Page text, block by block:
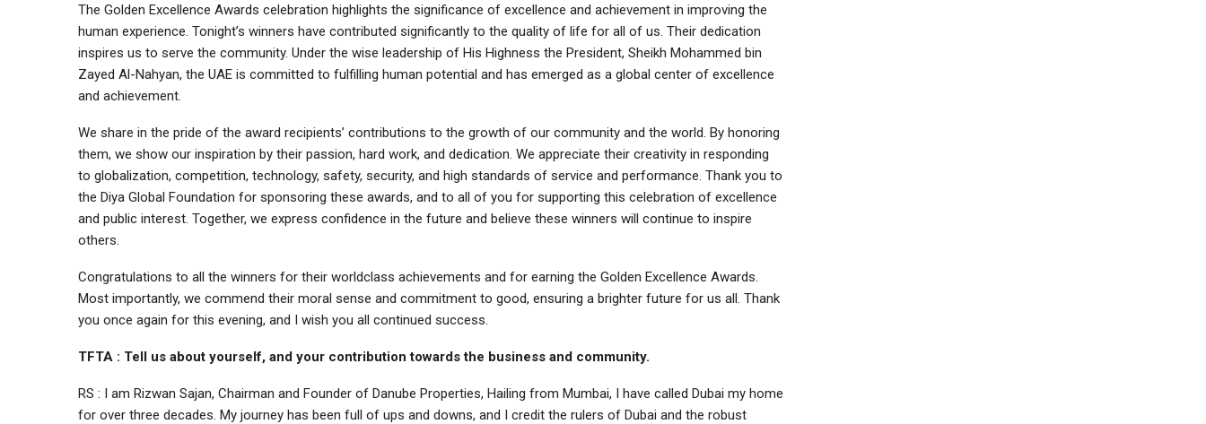
The Golden Excellence Awards celebration highlights the significance of excellence and achievement in improving the
human experience. Tonight’s winners have contributed significantly to the quality of life for all of us. Their dedication
inspires us to serve the community. Under the wise leadership of His Highness the President, Sheikh Mohammed bin
Zayed Al-Nahyan, the UAE is committed to fulfilling human potential and has emerged as a global center of excellence
and achievement.
We share in the pride of the award recipients’ contributions to the growth of our community and the world. By honoring
them, we show our inspiration by their passion, hard work, and dedication. We appreciate their creativity in responding
to globalization, competition, technology, safety, security, and high standards of service and performance. Thank you to
the Diya Global Foundation for sponsoring these awards, and to all of you for supporting this celebration of excellence
and public interest. Together, we express confidence in the future and believe these winners will continue to inspire
others.
Congratulations to all the winners for their worldclass achievements and for earning the Golden Excellence Awards.
Most importantly, we commend their moral sense and commitment to good, ensuring a brighter future for us all. Thank
you once again for this evening, and I wish you all continued success.
TFTA : Tell us about yourself, and your contribution towards the business and community.
RS : I am Rizwan Sajan, Chairman and Founder of Danube Properties, Hailing from Mumbai, I have called Dubai my home
for over three decades. My journey has been full of ups and downs, and I credit the rulers of Dubai and the robust